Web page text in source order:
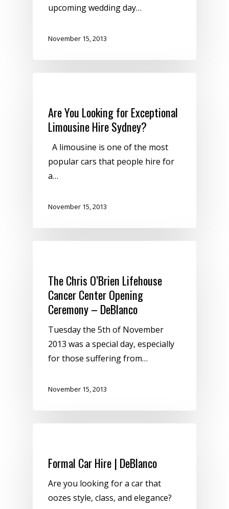
upcoming wedding day…
November 15, 2013
Are You Looking for Exceptional
Limousine Hire Sydney?
A limousine is one of the most
popular cars that people hire for
a…
November 15, 2013
The Chris O’Brien Lifehouse
Cancer Center Opening
Ceremony – DeBlanco
Tuesday the 5th of November
2013 was a special day, especially
for those suffering from…
November 15, 2013
Formal Car Hire | DeBlanco
Are you looking for a car that
oozes style, class, and elegance?